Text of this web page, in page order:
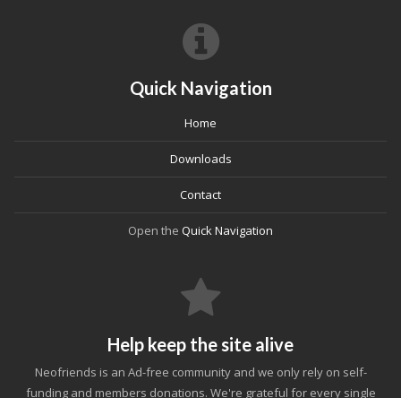
Quick Navigation
Home
Downloads
Contact
Open the Quick Navigation
Help keep the site alive
Neofriends is an Ad-free community and we only rely on self-
funding and members donations. We're grateful for every single